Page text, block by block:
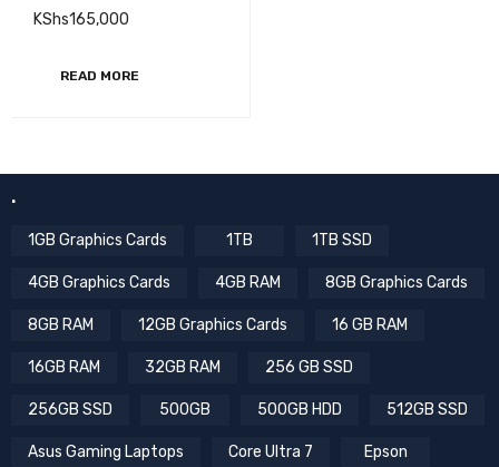
KShs165,000
READ MORE
.
1GB Graphics Cards 1TB 1TB SSD
4GB Graphics Cards 4GB RAM 8GB Graphics Cards
8GB RAM 12GB Graphics Cards 16 GB RAM
16GB RAM 32GB RAM 256 GB SSD
256GB SSD 500GB 500GB HDD 512GB SSD
Asus Gaming Laptops Core Ultra 7 Epson